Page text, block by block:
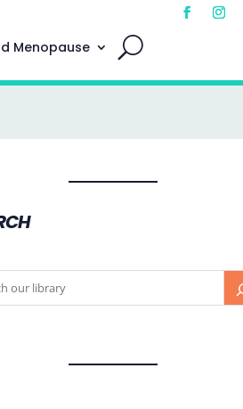
Menopause